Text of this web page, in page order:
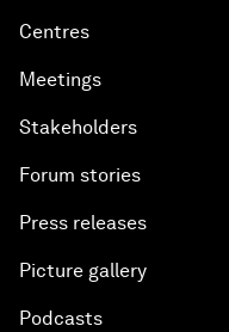
Centres
Meetings
Stakeholders
Forum stories
Press releases
Picture gallery
Podcasts